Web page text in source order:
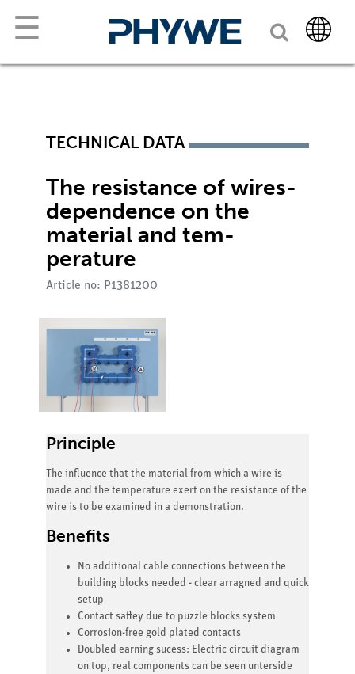
☰
TECHNICAL DATA
The resistance of wires-
dependence on the
material and tem-
perature
Article no: P1381200
Principle
The influence that the material from which a wire is
made and the temperature exert on the resistance of the
wire is to be examined in a demonstration.
Benefits
No additional cable connections between the
building blocks needed - clear arragned and quick
setup
Contact saftey due to puzzle blocks system
Corrosion-free gold plated contacts
Doubled earning sucess: Electric circuit diagram
on top, real components can be seen unterside